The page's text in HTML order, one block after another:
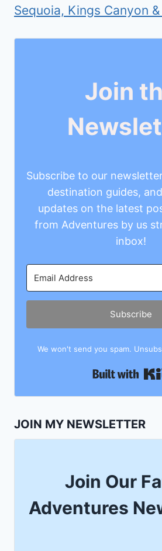
Sequoia, Kings Canyon
Join
Subscribe to our
destination guides,
updates on the latest
from Adventures by us
inbox!
Subscribe
We won't send you spam.
JOIN MY NEWSLETTER
Join Our
Adventures